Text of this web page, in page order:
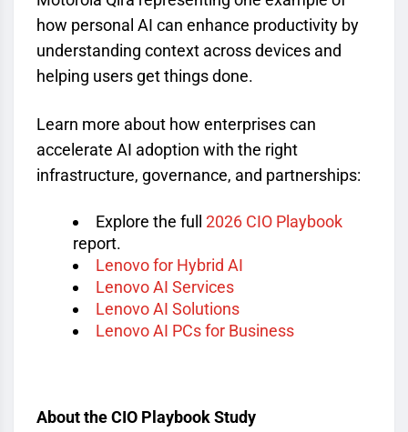
how personal AI can enhance productivity by
understanding context across devices and
helping users get things done.
Learn more about how enterprises can
accelerate AI adoption with the right
infrastructure, governance, and partnerships:
Explore the full
2026 CIO Playbook
report.
Lenovo for Hybrid AI
Lenovo AI Services
Lenovo AI Solutions
Lenovo AI PCs for Business
About the CIO Playbook Study